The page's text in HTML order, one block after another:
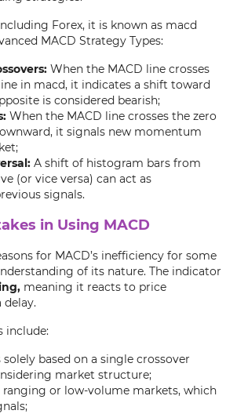
Forex, it is known as macd
MACD Strategy Types:
When the MACD line crosses
in macd, it indicates a shift toward
is considered bearish;
When the MACD line crosses the zero
it signals new momentum
A shift of histogram bars from
(or vice versa) can act as
signals.
in Using MACD
for MACD’s inefficiency for some
of its nature. The indicator
meaning it reacts to price
include:
based on a single crossover
market structure;
ranging or low-volume markets, which